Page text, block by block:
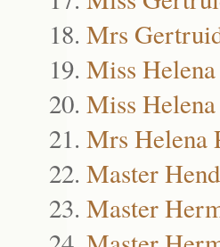
Mrs
Miss
Miss
Mrs Helena
Master
Master